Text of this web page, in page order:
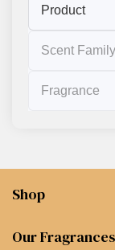
Shop
Our Fragrances